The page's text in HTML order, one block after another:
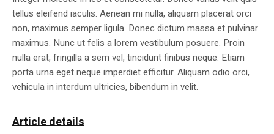
tellus eleifend iaculis. Aenean mi nulla, aliquam placerat orci
non, maximus semper ligula. Donec dictum massa et pulvinar
maximus. Nunc ut felis a lorem vestibulum posuere. Proin
nulla erat, fringilla a sem vel, tincidunt finibus neque. Etiam
porta urna eget neque imperdiet efficitur. Aliquam odio orci,
vehicula in interdum ultricies, bibendum in velit.
Article details